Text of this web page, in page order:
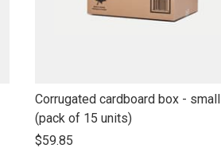
link
to
open
Corrugated cardboard box - small
(pack of 15 units)
$59.85